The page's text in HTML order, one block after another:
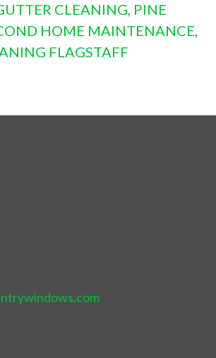
CLEANING, PINE
HOME MAINTENANCE,
FLAGSTAFF